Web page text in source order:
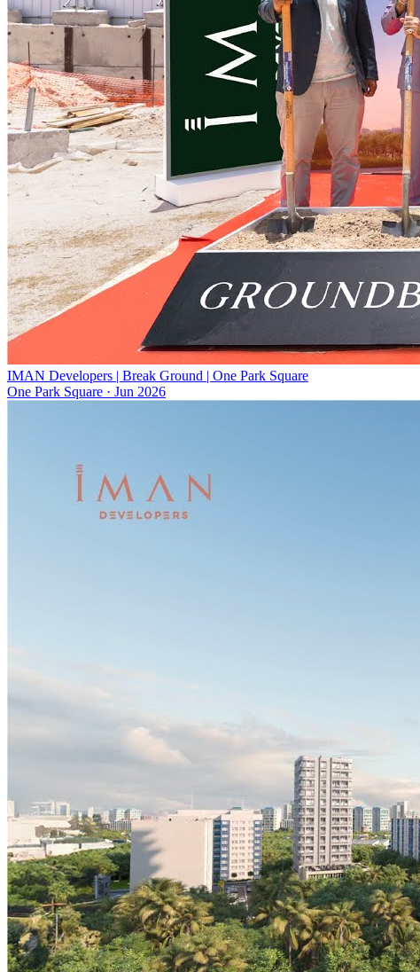
IMAN Developers | Break Ground | One Park Square
One Park Square · Jun 2026